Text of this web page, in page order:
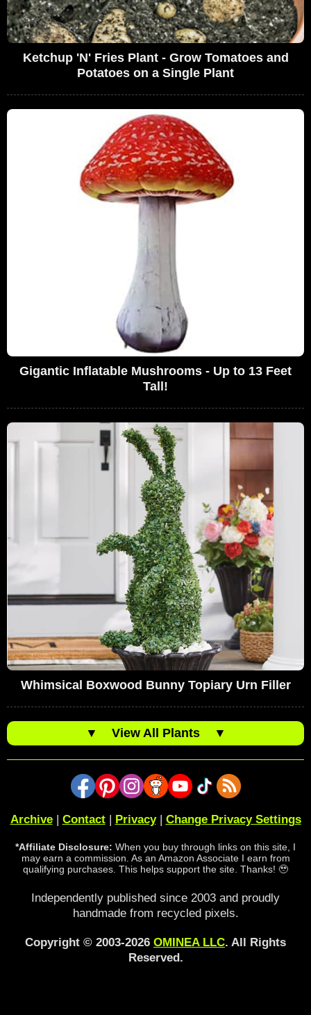
Ketchup 'N' Fries Plant - Grow Tomatoes and
Potatoes on a Single Plant
Gigantic Inflatable Mushrooms - Up to 13 Feet
Tall!
Whimsical Boxwood Bunny Topiary Urn Filler
▼ View All Plants ▼
Archive| Contact| Privacy| Change Privacy Settings
*Affiliate Disclosure: When you buy through links on this site, I
may earn a commission. As an Amazon Associate I earn from
qualifying purchases. This helps support the site. Thanks! 🥹
Independently published since 2003 and proudly
handmade from recycled pixels.
Copyright © 2003-2026 OMINEA LLC. All Rights
Reserved.